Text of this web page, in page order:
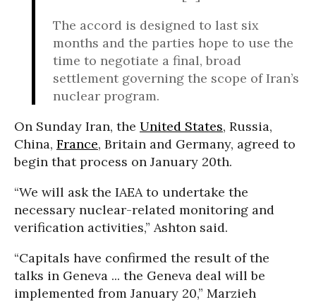
The accord is designed to last six
months and the parties hope to use the
time to negotiate a final, broad
settlement governing the scope of Iran’s
nuclear program.
On Sunday Iran, the United States, Russia,
China, France, Britain and Germany, agreed to
begin that process on January 20th.
“We will ask the IAEA to undertake the
necessary nuclear-related monitoring and
verification activities,” Ashton said.
“Capitals have confirmed the result of the
talks in Geneva ... the Geneva deal will be
implemented from January 20,” Marzieh